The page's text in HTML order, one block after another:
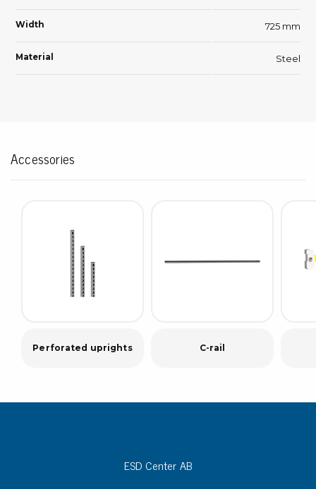
Width 725 mm
Material Steel
Accessories
Perforated uprights C-rail
ESD Center AB